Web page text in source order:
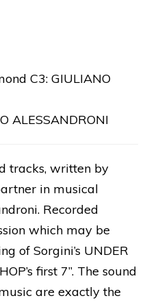
C3: GIULIANO
ALESSANDRONI
tracks, written by
in musical
Recorded
which may be
of Sorgini’s UNDER
first 7”. The sound
are exactly the